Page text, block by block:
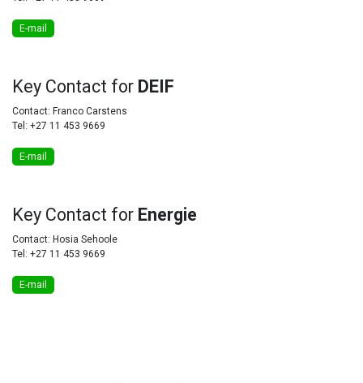
E-mail
Key Contact for DEIF
Contact: Franco Carstens
Tel: +27 11 453 9669
E-mail
Key Contact for Energie
Contact: Hosia Sehoole
Tel: +27 11 453 9669
E-mail